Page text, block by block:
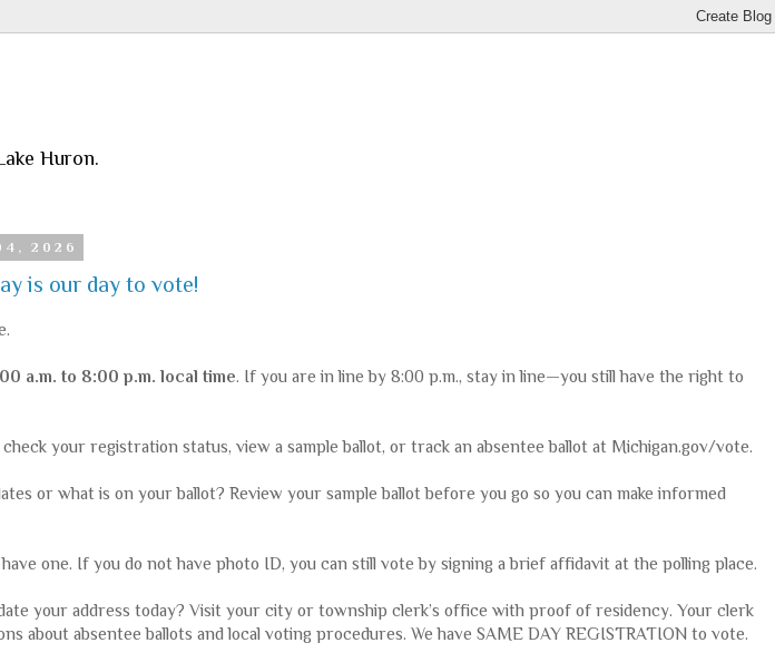
Huron.
2026
is our day to vote!
a.m. to 8:00 p.m. local time. If you are in line by 8:00 p.m., stay in line—you still have the right to
your registration status, view a sample ballot, or track an absentee ballot at Michigan.gov/vote.
or what is on your ballot? Review your sample ballot before you go so you can make informed
one. If you do not have photo ID, you can still vote by signing a brief affidavit at the polling place.
your address today? Visit your city or township clerk’s office with proof of residency. Your clerk
about absentee ballots and local voting procedures. We have SAME DAY REGISTRATION to vote.